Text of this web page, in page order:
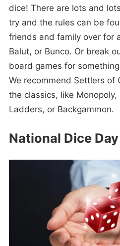
dice! There are lots and
try and the rules can be
friends and family over for
Balut, or Bunco. Or break
board games for
We recommend Settlers of
the classics, like
Ladders, or Backgammon.
National Dice